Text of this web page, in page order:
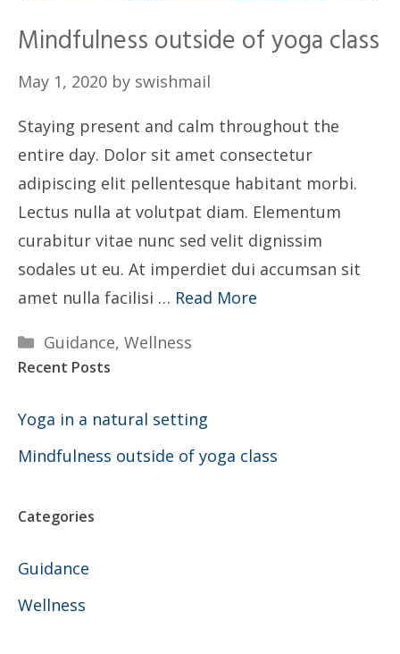
Mindfulness outside of yoga class
May 1, 2020 by swishmail
Staying present and calm throughout the
entire day. Dolor sit amet consectetur
adipiscing elit pellentesque habitant morbi.
Lectus nulla at volutpat diam. Elementum
curabitur vitae nunc sed velit dignissim
sodales ut eu. At imperdiet dui accumsan sit
amet nulla facilisi … Read More
Categories
Guidance, Wellness
Recent Posts
Yoga in a natural setting
Mindfulness outside of yoga class
Categories
Guidance
Wellness